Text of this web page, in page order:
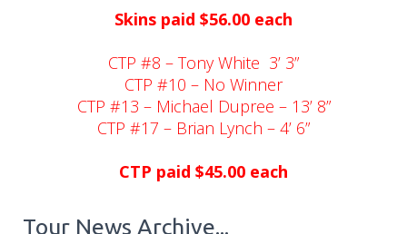
Skins paid $56.00 each
CTP #8 – Tony White 3’ 3”
CTP #10 – No Winner
CTP #13 – Michael Dupree – 13’ 8”
CTP #17 – Brian Lynch – 4’ 6”
CTP paid $45.00 each
Tour News Archive...